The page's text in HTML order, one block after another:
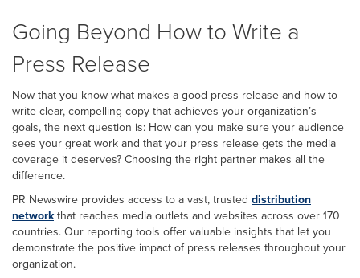
Going Beyond How to Write a
Press Release
Now that you know what makes a good press release and how to
write clear, compelling copy that achieves your organization’s
goals, the next question is: How can you make sure your audience
sees your great work and that your press release gets the media
coverage it deserves? Choosing the right partner makes all the
difference.
PR Newswire provides access to a vast, trusted distribution
networkthat reaches media outlets and websites across over 170
countries. Our reporting tools offer valuable insights that let you
demonstrate the positive impact of press releases throughout your
organization.